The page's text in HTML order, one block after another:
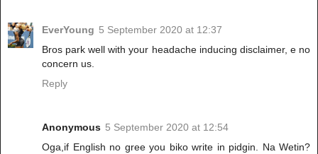
EverYoung 5 September 2020 at 12:37
Bros park well with your headache inducing disclaimer, e no
concern us.
Reply
Anonymous 5 September 2020 at 12:54
Oga,if English no gree you biko write in pidgin. Na Wetin?